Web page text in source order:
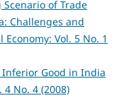
Scenario of Trade
Challenges and
Economy: Vol. 5 No. 1
Good in India
4 No. 4 (2008)